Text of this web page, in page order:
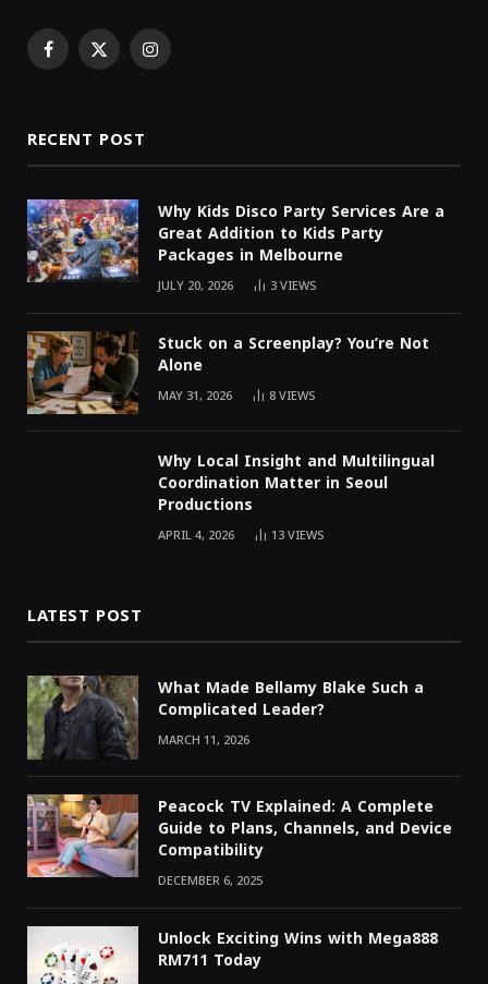
Facebook
X Instagram
RECENT POST
Why Kids Disco Party Services Are a
Great Addition to Kids Party
Packages in Melbourne
JULY 20, 2026 3VIEWS
Stuck on a Screenplay? You’re Not
Alone
MAY 31, 2026 8VIEWS
Why Local Insight and Multilingual
Coordination Matter in Seoul
Productions
APRIL 4, 2026 13VIEWS
LATEST POST
What Made Bellamy Blake Such a
Complicated Leader?
MARCH 11, 2026
Peacock TV Explained: A Complete
Guide to Plans, Channels, and Device
Compatibility
DECEMBER 6, 2025
Unlock Exciting Wins with Mega888
RM711 Today